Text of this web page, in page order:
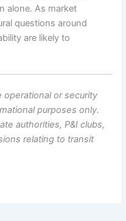
alone. As market
questions around
are likely to
operational or security
purposes only.
authorities, P&I clubs,
relating to transit